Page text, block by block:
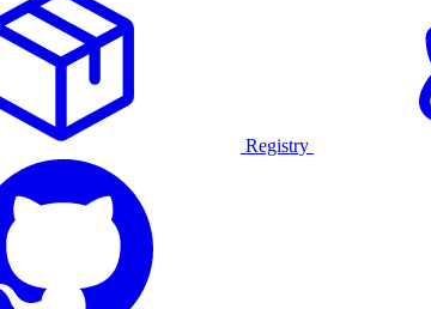
Registry